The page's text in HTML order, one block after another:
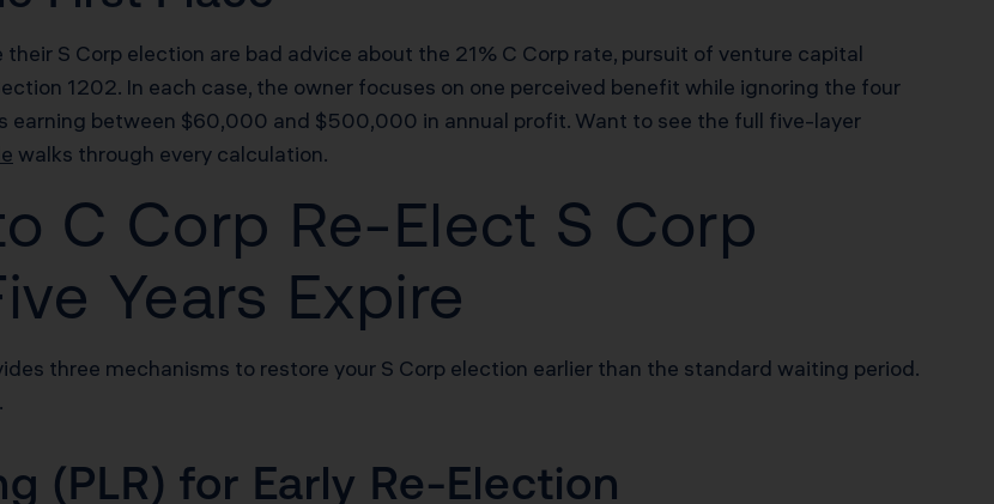
S Corp election are bad advice about the 21% C Corp rate, pursuit of venture capital
1202. In each case, the owner focuses on one perceived benefit while ignoring the four
earning between $60,000 and $500,000 in annual profit. Want to see the full five-layer
walks through every calculation.
C Corp Re-Elect S Corp
Years Expire
three mechanisms to restore your S Corp election earlier than the standard waiting period.
(PLR) for Early Re-Election